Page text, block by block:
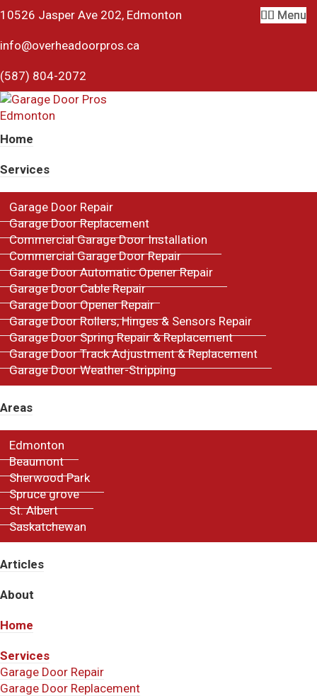
10526 Jasper Ave 202, Edmonton
info@overheadoorpros.ca
(587) 804-2072
Home
Services
Garage Door Repair
Garage Door Replacement
Commercial Garage Door Installation
Commercial Garage Door Repair
Garage Door Automatic Opener Repair
Garage Door Cable Repair
Garage Door Opener Repair
Garage Door Rollers, Hinges & Sensors Repair
Garage Door Spring Repair & Replacement
Garage Door Track Adjustment & Replacement
Garage Door Weather-Stripping
Areas
Edmonton
Beaumont
Sherwood Park
Spruce grove
St. Albert
Saskatchewan
Articles
About
Menu
Home
Services
Garage Door Repair
Garage Door Replacement
Menu
Menu